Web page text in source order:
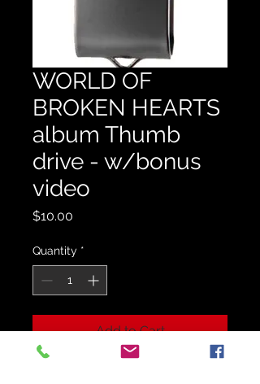
WORLD OF
BROKEN HEARTS
album Thumb
drive - w/bonus
video
$10.00
Quantity *
Add to Cart